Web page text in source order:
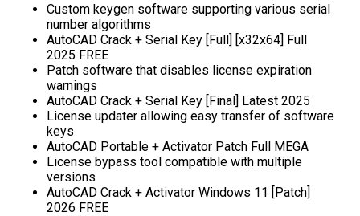
Custom keygen software supporting various serial
number algorithms
AutoCAD Crack + Serial Key [Full] [x32x64] Full
2025 FREE
Patch software that disables license expiration
warnings
AutoCAD Crack + Serial Key [Final] Latest 2025
License updater allowing easy transfer of software
keys
AutoCAD Portable + Activator Patch Full MEGA
License bypass tool compatible with multiple
versions
AutoCAD Crack + Activator Windows 11 [Patch]
2026 FREE